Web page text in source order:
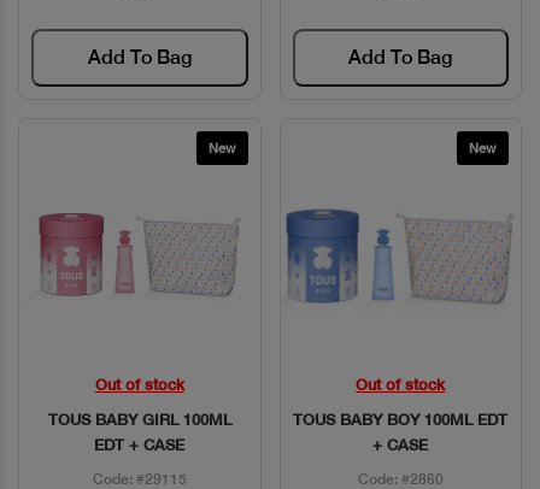
Add To Bag Add To Bag
New
Quick View
Out of stock
TOUS BABY GIRL 100ML
EDT + CASE
Code: #29115
New
Quick View
Out of stock
TOUS BABY BOY 100ML EDT
+ CASE
Code: #2860